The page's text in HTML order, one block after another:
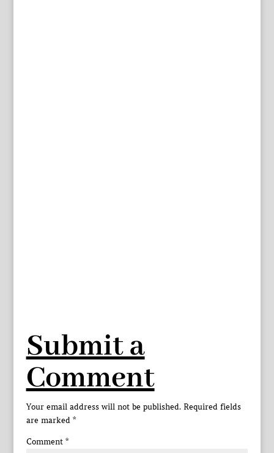
Submit a
Comment
Your email address will not be published. Required fields
are marked *
Comment *